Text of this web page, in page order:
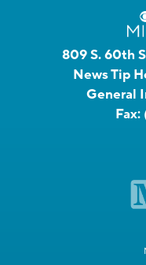
809 S. 60th
News Tip
General
Fax: